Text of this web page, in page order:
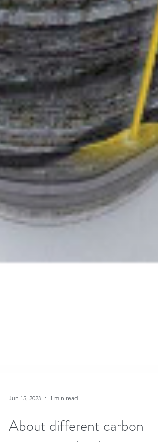
Jun 15, 2023 1 min read